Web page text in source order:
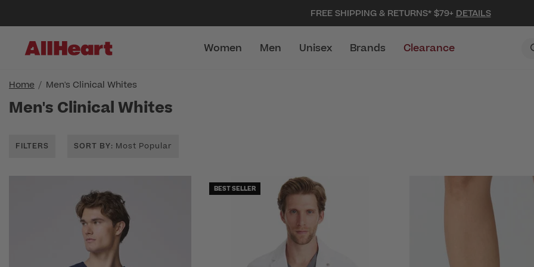
FREE SHIPPING & RETURNS* $79+ DETAILS
Women Men Unisex Brands Clearance
Home Men's Clinical Whites
Men's Clinical Whites
FILTERS SORT BY: Most Popular
BEST SELLER